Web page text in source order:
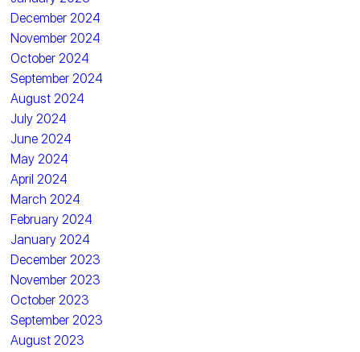
December 2024
November 2024
October 2024
September 2024
August 2024
July 2024
June 2024
May 2024
April 2024
March 2024
February 2024
January 2024
December 2023
November 2023
October 2023
September 2023
August 2023